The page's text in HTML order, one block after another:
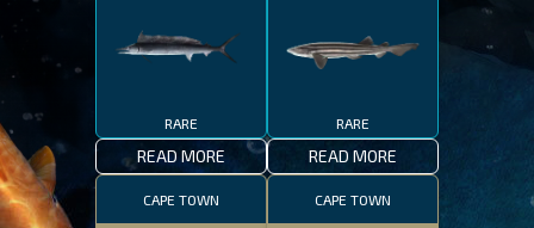
RARE
READ MORE
RARE
READ MORE
CAPE TOWN CAPE TOWN